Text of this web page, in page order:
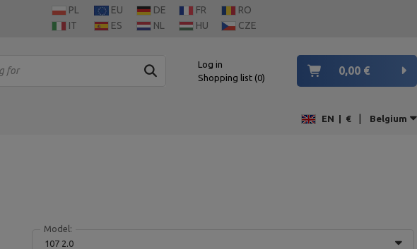
PL EU DE FR
RO
IT
ES NL HU CZE
Log in
Shopping list 0
0,00 €
EN € | Belgium
Model:
107 2.0